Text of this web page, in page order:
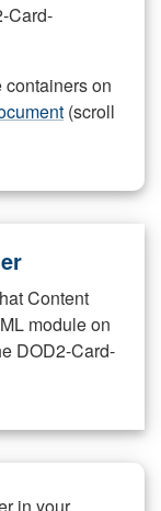
Card-
on
(scroll
Content
module on
DOD2-Card-